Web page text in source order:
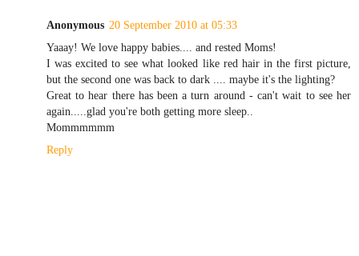
Anonymous 20 September 2010 at 05:33
Yaaay! We love happy babies.... and rested Moms!
I was excited to see what looked like red hair in the first picture,
but the second one was back to dark .... maybe it's the lighting?
Great to hear there has been a turn around - can't wait to see her
again.....glad you're both getting more sleep..
Mommmmmm
Reply